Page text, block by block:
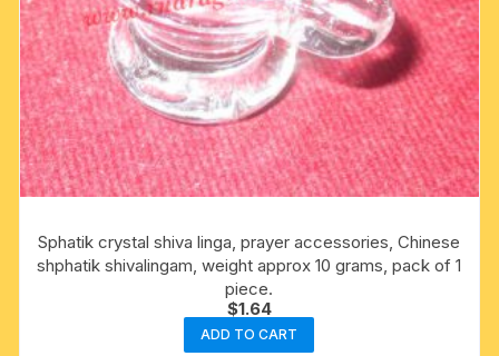
Sphatik crystal shiva linga, prayer accessories, Chinese
shphatik shivalingam, weight approx 10 grams, pack of 1
piece.
$1.64
ADD TO CART